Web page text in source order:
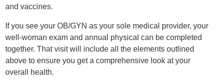
and vaccines.
If you see your OB/GYN as your sole medical provider, your
well-woman exam and annual physical can be completed
together. That visit will include all the elements outlined
above to ensure you get a comprehensive look at your
overall health.